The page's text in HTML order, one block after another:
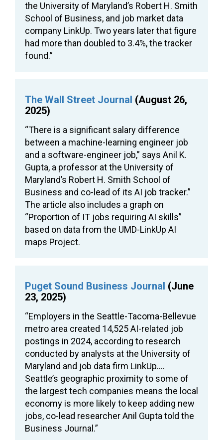
the University of Maryland’s Robert H. Smith
School of Business, and job market data
company LinkUp. Two years later that figure
had more than doubled to 3.4%, the tracker
found.”
The Wall Street Journal (August 26,
2025)
“There is a significant salary difference
between a machine-learning engineer job
and a software-engineer job,” says Anil K.
Gupta, a professor at the University of
Maryland’s Robert H. Smith School of
Business and co-lead of its AI job tracker.”
The article also includes a graph on
“Proportion of IT jobs requiring AI skills”
based on data from the UMD-LinkUp AI
maps Project.
Puget Sound Business Journal (June
23, 2025)
“Employers in the Seattle-Tacoma-Bellevue
metro area created 14,525 AI-related job
postings in 2024, according to research
conducted by analysts at the University of
Maryland and job data firm LinkUp….
Seattle’s geographic proximity to some of
the largest tech companies means the local
economy is more likely to keep adding new
jobs, co-lead researcher Anil Gupta told the
Business Journal.”